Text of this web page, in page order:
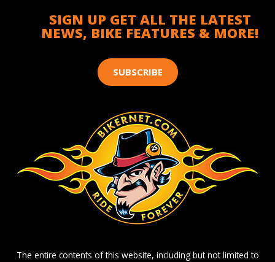
SIGN UP GET ALL THE LATEST
NEWS, BIKE FEATURES & MORE!
SUBSCRIBE
The entire contents of this website, including but not limited to